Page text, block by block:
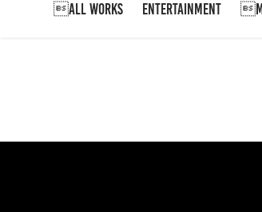
ALL WORKS ENTERTAINMENT